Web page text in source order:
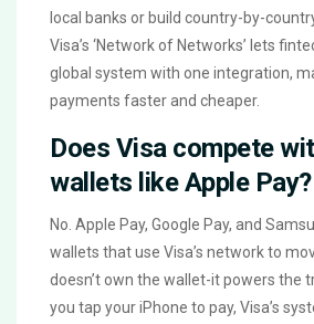
local banks or build country-by-
Visa’s ‘Network of Networks’ lets
global system with one integration,
payments faster and cheaper.
Does Visa compete
wallets like Apple Pay?
No. Apple Pay, Google Pay, and
wallets that use Visa’s network to
doesn’t own the wallet-it powers the
you tap your iPhone to pay, Visa’s